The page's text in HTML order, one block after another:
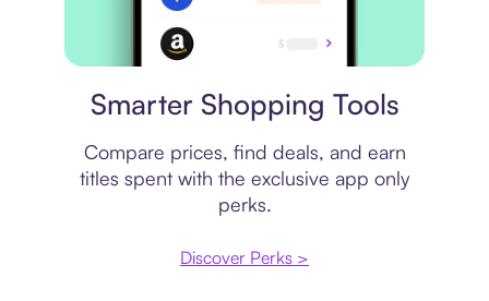
Smarter Shopping Tools
Compare prices, find deals, and earn
titles spent with the exclusive app only
perks.
Discover Perks >